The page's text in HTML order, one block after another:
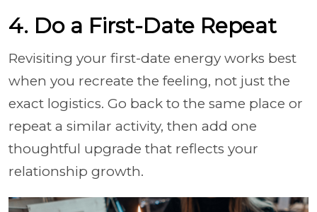
4. Do a First-Date Repeat
Revisiting your first-date energy works best
when you recreate the feeling, not just the
exact logistics. Go back to the same place or
repeat a similar activity, then add one
thoughtful upgrade that reflects your
relationship growth.